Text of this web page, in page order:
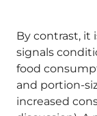
By contrast, it
signals
food
and portion-
increased